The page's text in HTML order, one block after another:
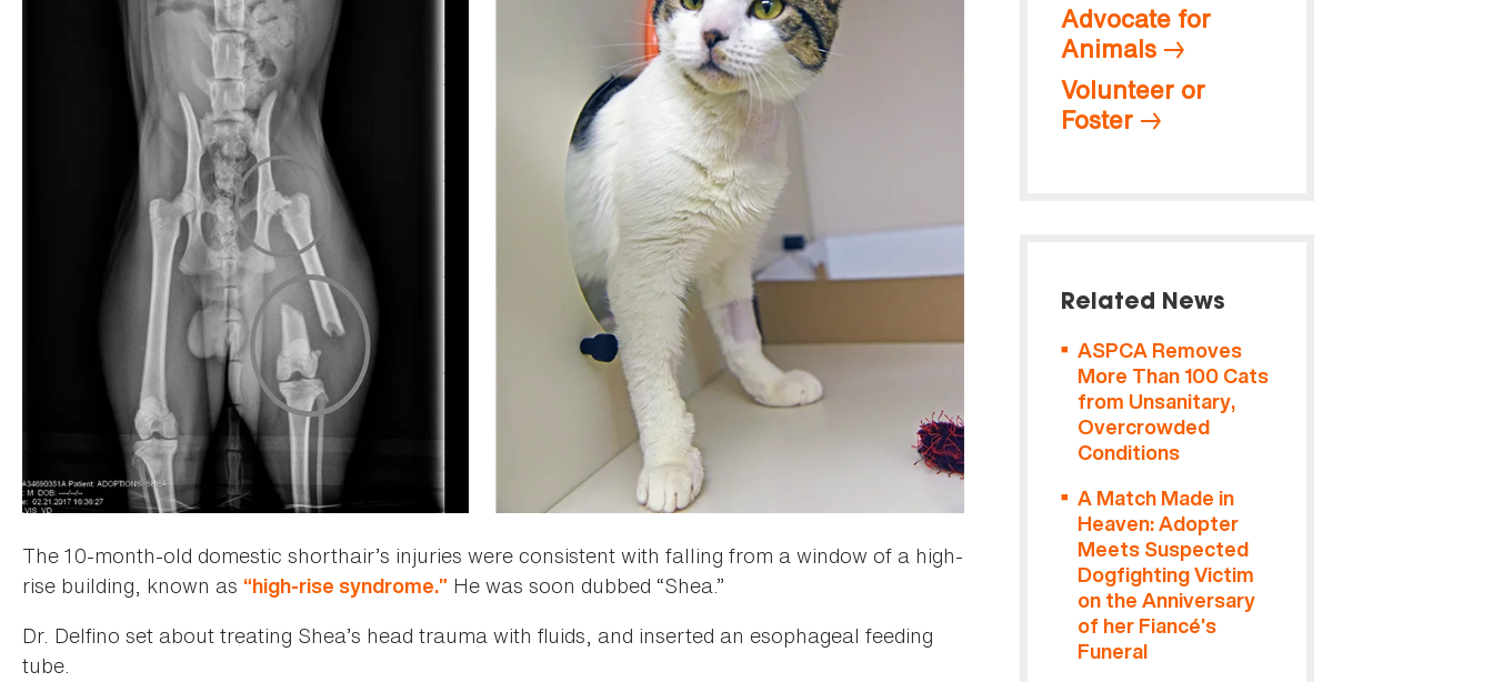
The 10-month-old domestic shorthair’s injuries were consistent with falling from a window of a high-
rise building, known as “high-rise syndrome.” He was soon dubbed “Shea.”
Dr. Delfino set about treating Shea’s head trauma with fluids, and inserted an esophageal feeding
tube.
Advocate for
Animals
Volunteer or
Foster
Related News
ASPCA Removes
More Than 100 Cats
from Unsanitary,
Overcrowded
Conditions
A Match Made in
Heaven: Adopter
Meets Suspected
Dogfighting Victim
on the Anniversary
of her Fiancé’s
Funeral